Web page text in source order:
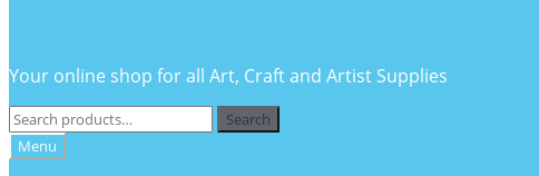
Your online shop for all Art, Craft and Artist Supplies
Search
for:
Search
Menu